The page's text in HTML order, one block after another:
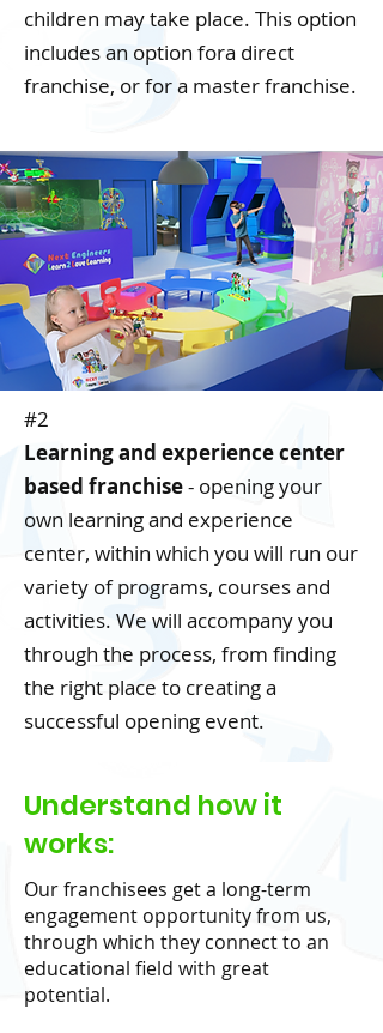
children may take place. This option
includes an option fora direct
franchise, or for a master franchise.
#2
Learning and experience center
based franchise- opening your
own learning and experience
center, within which you will run our
variety of programs, courses and
activities. We will accompany you
through the process, from finding
the right place to creating a
successful opening event.
Understand how it
works:
Our franchisees get a long-term
engagement opportunity from us,
through which they connect to an
educational field with great
potential.